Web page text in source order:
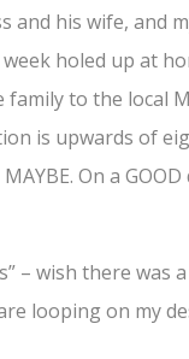
and his wife, and
holed up at
to the local
is upwards of
On a GOOD
– wish there was
looping on my